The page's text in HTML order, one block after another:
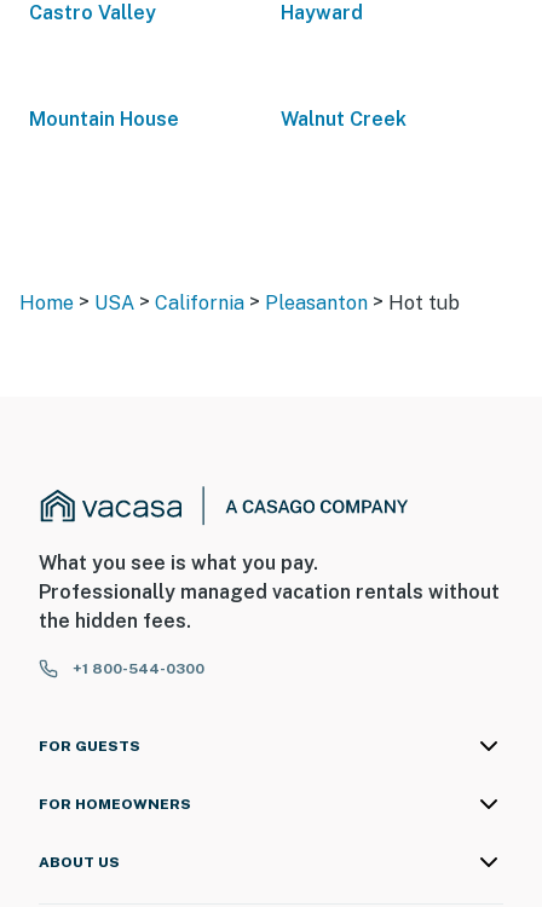
Castro Valley Hayward
Mountain House Walnut Creek
Home > USA > California > Pleasanton > Hot tub
What you see is what you pay.
Professionally managed vacation rentals without
the hidden fees.
+1 800-544-0300
FOR GUESTS
FOR HOMEOWNERS
ABOUT US